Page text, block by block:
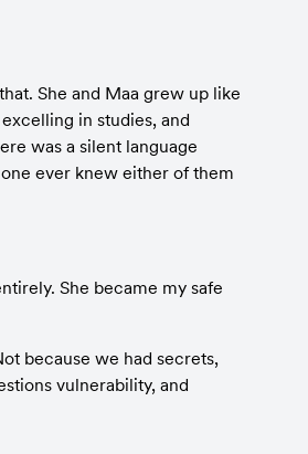
She and Maa grew up like
in studies, and
was a silent language
ever knew either of them
She became my safe
because we had secrets,
vulnerability, and